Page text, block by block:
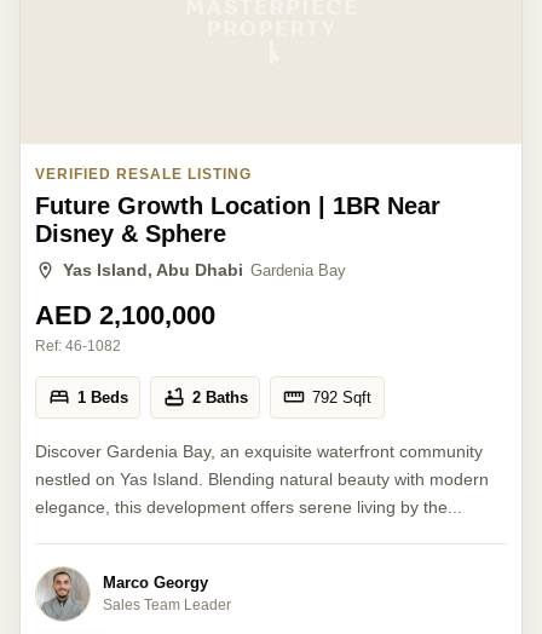
VERIFIED RESALE LISTING
Future Growth Location | 1BR Near
Disney & Sphere
Yas Island, Abu Dhabi Gardenia Bay
AED 2,100,000
Ref: 46-1082
1 Beds 2 Baths 792 Sqft
Discover Gardenia Bay, an exquisite waterfront community
nestled on Yas Island. Blending natural beauty with modern
elegance, this development offers serene living by the...
Marco Georgy
Sales Team Leader